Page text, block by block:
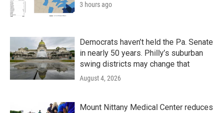
3 hours ago
Democrats haven’t held the Pa. Senate
in nearly 50 years. Philly’s suburban
swing districts may change that
August 4, 2026
Mount Nittany Medical Center reduces